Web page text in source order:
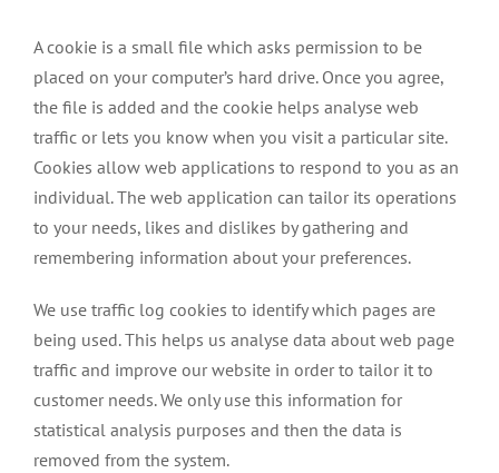
A cookie is a small file which asks permission to be
placed on your computer’s hard drive. Once you agree,
the file is added and the cookie helps analyse web
traffic or lets you know when you visit a particular site.
Cookies allow web applications to respond to you as an
individual. The web application can tailor its operations
to your needs, likes and dislikes by gathering and
remembering information about your preferences.
We use traffic log cookies to identify which pages are
being used. This helps us analyse data about web page
traffic and improve our website in order to tailor it to
customer needs. We only use this information for
statistical analysis purposes and then the data is
removed from the system.